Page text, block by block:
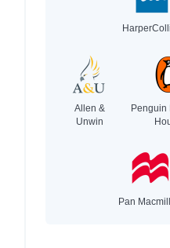
Allen &
Unwin
Penguin
Pan